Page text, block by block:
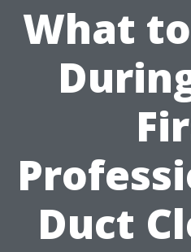
What
Duct